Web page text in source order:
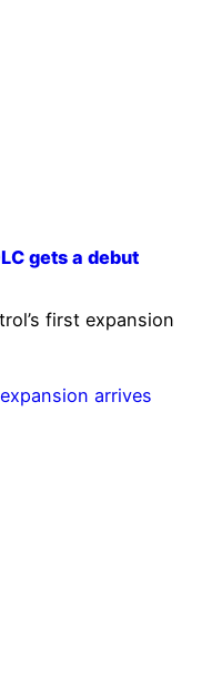
gets a debut
first expansion